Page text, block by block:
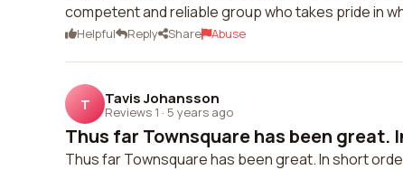
competent and reliable group who takes pride in
Helpful Reply Share Abuse
T Tavis Johansson
Reviews 1 · 5 years ago
Thus far Townsquare has been great.
Thus far Townsquare has been great. In short